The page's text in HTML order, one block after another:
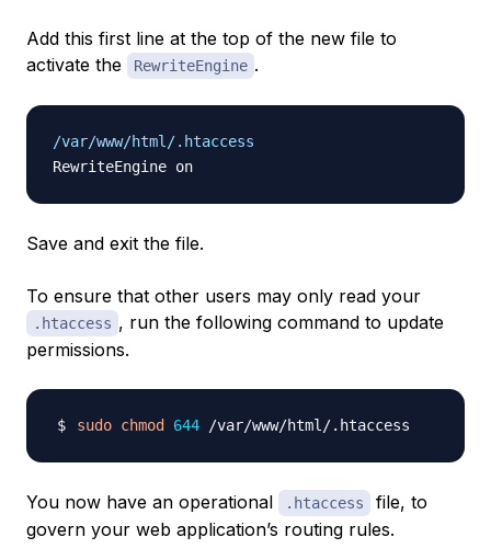
Add this first line at the top of the new file to
activate the
RewriteEngine .
/var/www/html/.htaccess
Save and exit the file.
To ensure that other users may only read your
.htaccess , run the following command to update
permissions.
sudo chmod 644
You now have an operational .htaccess
file, to
govern your web application’s routing rules.